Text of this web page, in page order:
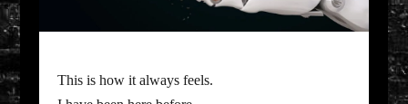
This is how it always feels.